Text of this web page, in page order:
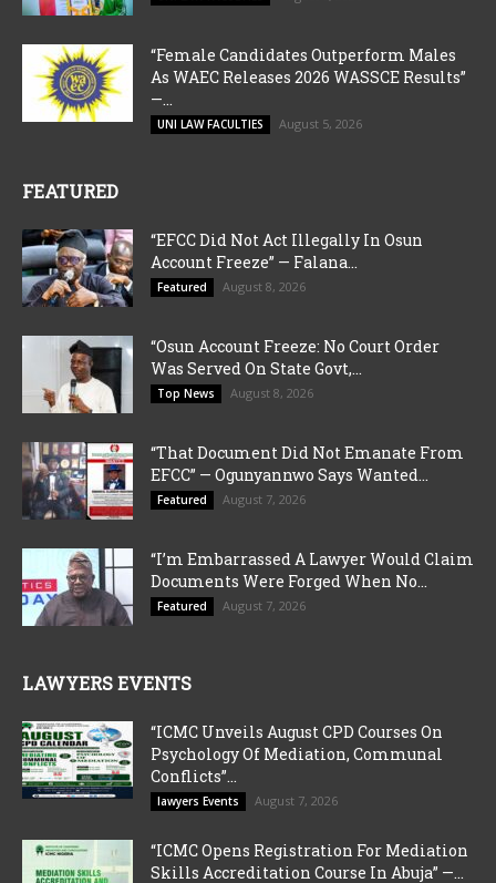
“Female Candidates Outperform Males
As WAEC Releases 2026 WASSCE Results”
—...
UNI LAW FACULTIES August 5, 2026
FEATURED
“EFCC Did Not Act Illegally In Osun
Account Freeze” — Falana...
Featured August 8, 2026
“Osun Account Freeze: No Court Order
Was Served On State Govt,...
Top News August 8, 2026
“That Document Did Not Emanate From
EFCC” — Ogunyannwo Says Wanted...
Featured August 7, 2026
“I’m Embarrassed A Lawyer Would Claim
Documents Were Forged When No...
Featured August 7, 2026
LAWYERS EVENTS
“ICMC Unveils August CPD Courses On
Psychology Of Mediation, Communal
Conflicts”...
lawyers Events August 7, 2026
“ICMC Opens Registration For Mediation
Skills Accreditation Course In Abuja” —...